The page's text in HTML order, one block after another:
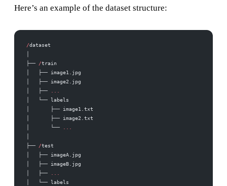
Here’s an example of the dataset structure:
/dataset
├── /train
│   ├── image1.jpg
│   ├── image2.jpg
│   ├──
...
│   └── labels
│       ├── image1.txt
│       ├── image2.txt
│       └──
...
├── /test
│   ├── imageA.jpg
│   ├── imageB.jpg
│   ├──
...
│   └── labels